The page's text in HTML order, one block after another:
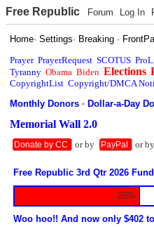
Free Republic Forum Log In
Home·Settings· Breaking ·
Prayer PrayerRequest SCOTUS
Tyranny Obama Biden Elections
CopyrightList Copyright/DMCA
Monthly Donors ·Dollar-a-Day
Memorial Wall 2.0
Donate by CC or by PayPal or
Free Republic 3rd Qtr 2026
20%
Woo hoo!! And now only $402